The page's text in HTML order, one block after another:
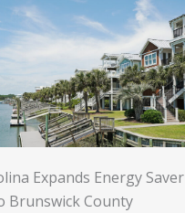
Expands Energy Saver
Brunswick County